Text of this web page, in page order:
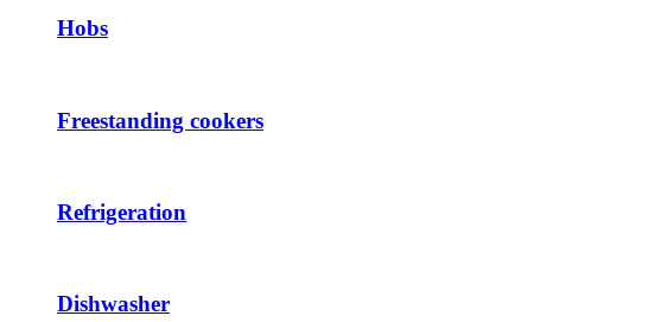
Hobs
Freestanding cookers
Refrigeration
Dishwasher